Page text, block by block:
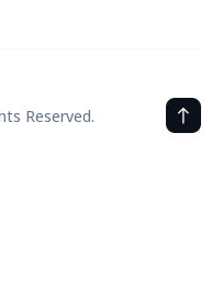
Reserved.